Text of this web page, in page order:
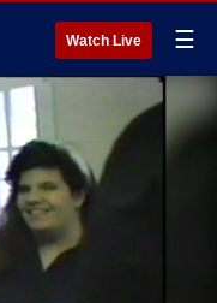
Watch Live ☰